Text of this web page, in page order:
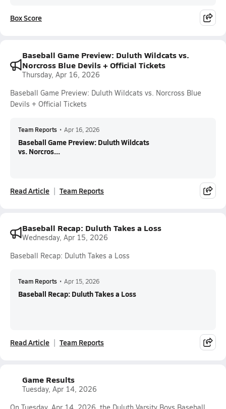
Box Score
Baseball Game Preview: Duluth Wildcats vs.
Norcross Blue Devils + Official Tickets
Thursday, Apr 16, 2026
Baseball Game Preview: Duluth Wildcats vs. Norcross Blue
Devils + Official Tickets
Team Reports • Apr 16, 2026
Baseball Game Preview: Duluth Wildcats
vs. Norcros...
Read Article Team Reports
Baseball Recap: Duluth Takes a Loss
Wednesday, Apr 15, 2026
Baseball Recap: Duluth Takes a Loss
Team Reports • Apr 15, 2026
Baseball Recap: Duluth Takes a Loss
Read Article Team Reports
Game Results
Tuesday, Apr 14, 2026